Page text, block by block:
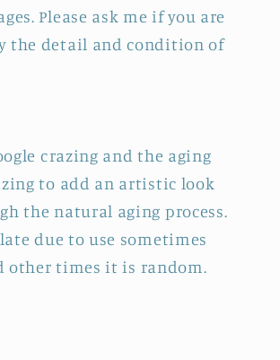
Please ask me if you are
the detail and condition of
crazing and the aging
to add an artistic look
the natural aging process.
due to use sometimes
other times it is random.